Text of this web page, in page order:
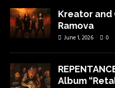
Kreator and
Ramova
June 1, 2026 0
Album